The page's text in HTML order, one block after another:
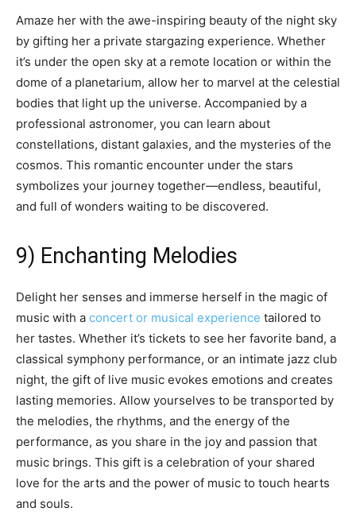
Amaze her with the awe-inspiring beauty of the night sky
by gifting her a private stargazing experience. Whether
it’s under the open sky at a remote location or within the
dome of a planetarium, allow her to marvel at the celestial
bodies that light up the universe. Accompanied by a
professional astronomer, you can learn about
constellations, distant galaxies, and the mysteries of the
cosmos. This romantic encounter under the stars
symbolizes your journey together—endless, beautiful,
and full of wonders waiting to be discovered.
9) Enchanting Melodies
Delight her senses and immerse herself in the magic of
music with a concert or musical experience tailored to
her tastes. Whether it’s tickets to see her favorite band, a
classical symphony performance, or an intimate jazz club
night, the gift of live music evokes emotions and creates
lasting memories. Allow yourselves to be transported by
the melodies, the rhythms, and the energy of the
performance, as you share in the joy and passion that
music brings. This gift is a celebration of your shared
love for the arts and the power of music to touch hearts
and souls.